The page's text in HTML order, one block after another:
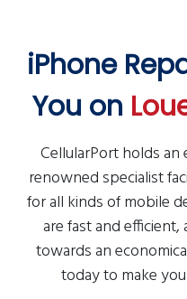
iPhone
You on
CellularPort holds
renowned specialist
for all kinds of mobile
are fast and
towards an
today to make